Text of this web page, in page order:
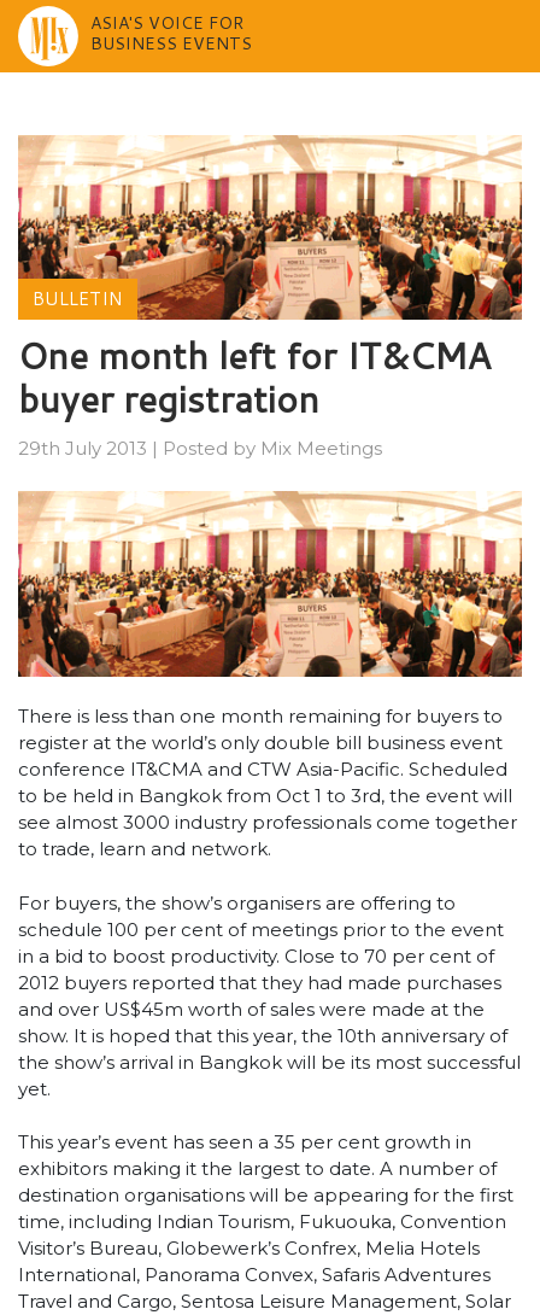
content
ASIA'S VOICE FOR
BUSINESS EVENTS
BULLETIN
One month left for IT&CMA
buyer registration
29th July 2013 | Posted by Mix Meetings
There is less than one month remaining for buyers to
register at the world’s only double bill business event
conference IT&CMA and CTW Asia-Pacific. Scheduled
to be held in Bangkok from Oct 1 to 3rd, the event will
see almost 3000 industry professionals come together
to trade, learn and network.
For buyers, the show’s organisers are offering to
schedule 100 per cent of meetings prior to the event
in a bid to boost productivity. Close to 70 per cent of
2012 buyers reported that they had made purchases
and over US$45m worth of sales were made at the
show. It is hoped that this year, the 10th anniversary of
the show’s arrival in Bangkok will be its most successful
yet.
This year’s event has seen a 35 per cent growth in
exhibitors making it the largest to date. A number of
destination organisations will be appearing for the first
time, including Indian Tourism, Fukuouka, Convention
Visitor’s Bureau, Globewerk’s Confrex, Melia Hotels
International, Panorama Convex, Safaris Adventures
Travel and Cargo, Sentosa Leisure Management, Solar